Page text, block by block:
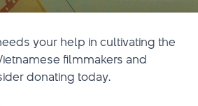
I
your help in cultivating the
filmmakers and
donating today.